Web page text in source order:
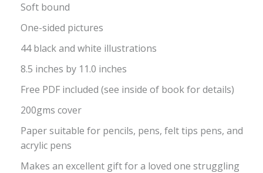
Soft bound
One-sided pictures
44 black and white illustrations
8.5 inches by 11.0 inches
Free PDF included (see inside of book for details)
200gms cover
Paper suitable for pencils, pens, felt tips pens, and
acrylic pens
Makes an excellent gift for a loved one struggling